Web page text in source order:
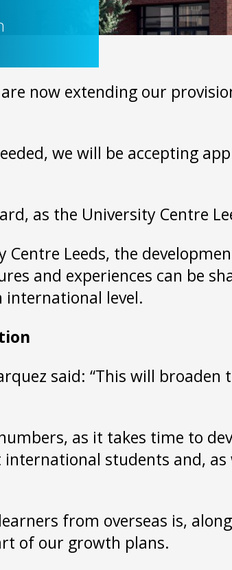
now extending our
we will be accepting
as the University Centre
Centre Leeds, the
and experiences can be
international level.
said: “This will
as it takes time to
students and,
from overseas is,
of our growth plans.